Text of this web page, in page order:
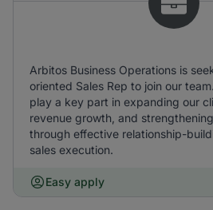
Arbitos Business Operations is
oriented Sales Rep to join our
play a key part in expanding our
revenue growth, and
through effective relationship-
sales execution.
Easy apply